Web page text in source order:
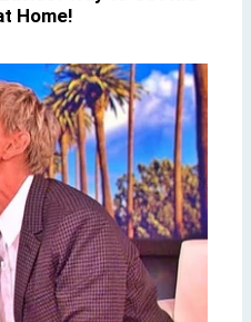
Home!